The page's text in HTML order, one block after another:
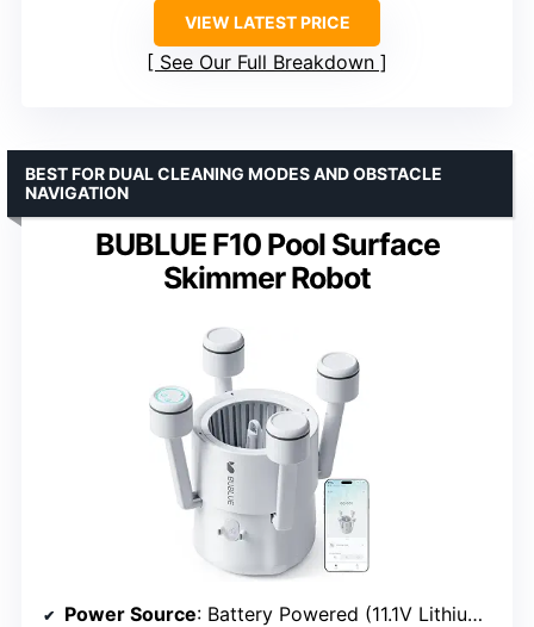
VIEW LATEST PRICE
See Our Full Breakdown
BUBLUE F10 Pool Surface
Skimmer Robot
BEST FOR DUAL CLEANING MODES AND OBSTACLE
NAVIGATION
Power Source: Battery Powered (11.1V Lithium-Ion)